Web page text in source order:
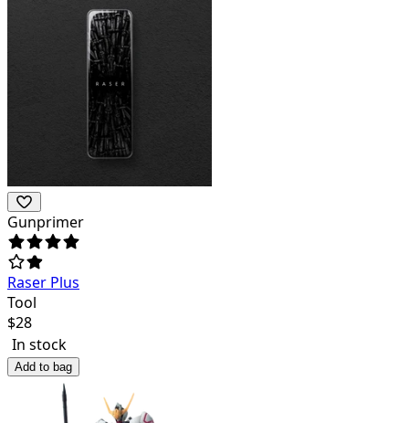
Gunprimer
Raser Plus
Tool
$28
In stock
Add to bag